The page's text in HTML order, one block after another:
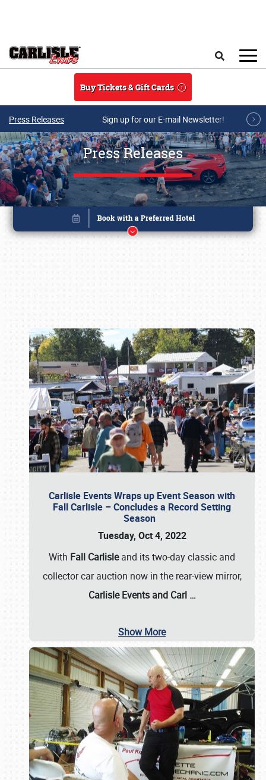
Buy Tickets & Gift Cards
Press Releases Sign up for our E-mail Newsletter!
Press Releases
Carlisle Events Wraps up Event Season with
Fall Carlisle – Concludes a Record Setting
Season
Tuesday, Oct 4, 2022
With Fall Carlisleand its two-day classic and
collector car auction now in the rear-view mirror,
Carlisle Events and Carl …
Show More
Book online or call (800) 216-1876